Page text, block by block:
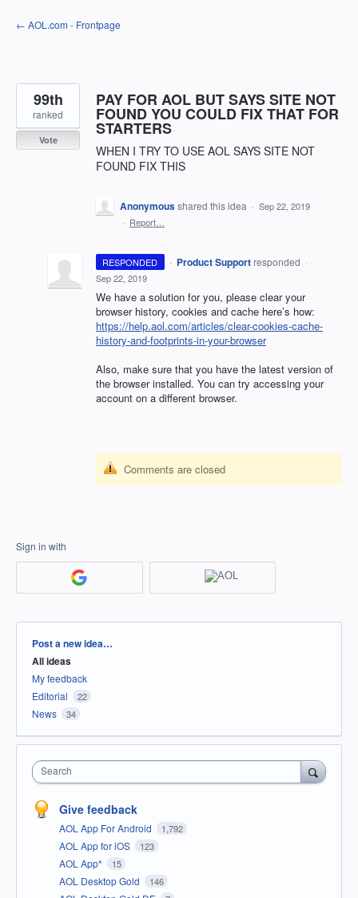
Skip
to
← AOL.com - Frontpage
PAY FOR AOL BUT SAYS SITE NOT
FOUND YOU COULD FIX THAT FOR
STARTERS
WHEN I TRY TO USE AOL SAYS SITE NOT
FOUND FIX THIS
99th
ranked
Vote
Anonymousshared this idea · Sep 22, 2019
· Report…
RESPONDED · Product Support responded ·
Sep 22, 2019
We have a solution for you, please clear your
browser history, cookies and cache here’s how:
https://help.aol.com/articles/clear-cookies-cache-
history-and-footprints-in-your-browser
Also, make sure that you have the latest version of
the browser installed. You can try accessing your
account on a different browser.
Comments are closed
Sign in with
Categories
Post a new idea…
All ideas
My feedback
Editorial
22
News 34
Search
Give feedback
AOL App For Android 1,792
AOL App for iOS 123
AOL App* 15
AOL Desktop Gold 146